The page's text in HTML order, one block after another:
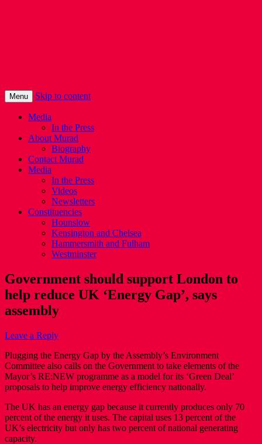
Menu Skip to content
Media
In the Press
About Murad
Biography
Contact Murad
Media
In the Press
Videos
Newsletters
Constituencies
Hounslow
Kensington and Chelsea
Hammersmith and Fulham
Westminster
Government should support London to
help reduce UK ‘Energy Gap’, says
assembly
Leave a Reply
Plugging the Energy Gap by the Assembly’s Environment
Committee also calls on the Government to take elements of the
Mayor’s RE:NEW programme as a model for its ‘Green Deal’
proposals to help improve energy efficiency nationally.
The UK has an energy gap because it currently produces only 70
percent of the energy it uses. The capital uses 13 percent of the
UK’s electricity but only has two percent of national generating
capacity.